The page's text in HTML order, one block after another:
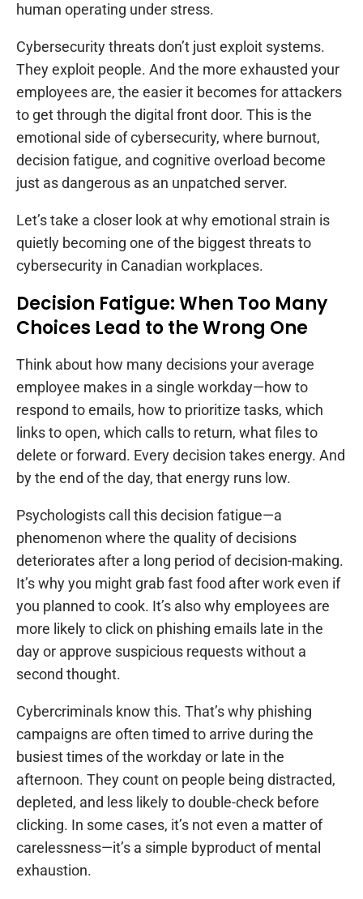
human operating under stress.
Cybersecurity threats don’t just exploit systems.
They exploit people. And the more exhausted your
employees are, the easier it becomes for attackers
to get through the digital front door. This is the
emotional side of cybersecurity, where burnout,
decision fatigue, and cognitive overload become
just as dangerous as an unpatched server.
Let’s take a closer look at why emotional strain is
quietly becoming one of the biggest threats to
cybersecurity in Canadian workplaces.
Decision Fatigue: When Too Many
Choices Lead to the Wrong One
Think about how many decisions your average
employee makes in a single workday—how to
respond to emails, how to prioritize tasks, which
links to open, which calls to return, what files to
delete or forward. Every decision takes energy. And
by the end of the day, that energy runs low.
Psychologists call this decision fatigue—a
phenomenon where the quality of decisions
deteriorates after a long period of decision-making.
It’s why you might grab fast food after work even if
you planned to cook. It’s also why employees are
more likely to click on phishing emails late in the
day or approve suspicious requests without a
second thought.
Cybercriminals know this. That’s why phishing
campaigns are often timed to arrive during the
busiest times of the workday or late in the
afternoon. They count on people being distracted,
depleted, and less likely to double-check before
clicking. In some cases, it’s not even a matter of
carelessness—it’s a simple byproduct of mental
exhaustion.